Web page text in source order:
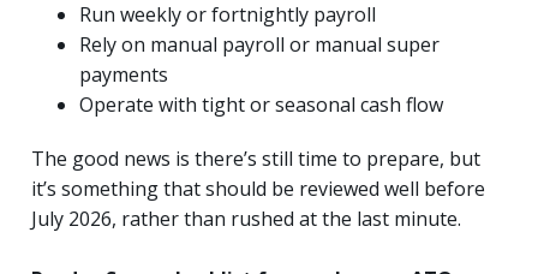
Run weekly or fortnightly payroll
Rely on manual payroll or manual super
payments
Operate with tight or seasonal cash flow
The good news is there’s still time to prepare, but
it’s something that should be reviewed well before
July 2026, rather than rushed at the last minute.